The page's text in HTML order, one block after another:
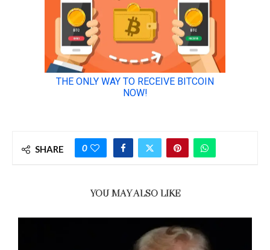
SHARE 0
YOU MAY ALSO LIKE